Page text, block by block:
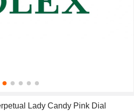
Lady Candy Pink Dial